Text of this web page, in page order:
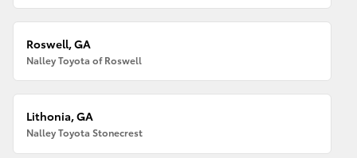
Roswell, GA
Nalley Toyota of Roswell
Lithonia, GA
Nalley Toyota Stonecrest